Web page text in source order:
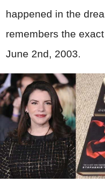
happened in the
remembers the
June 2nd, 2003.